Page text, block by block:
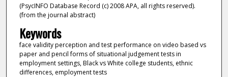
(PsycINFO Database Record (c) 2008 APA, all rights reserved).
(from the journal abstract)
Keywords
face validity perception and test performance on video based vs
paper and pencil forms of situational judgement tests in
employment settings, Black vs White college students, ethnic
differences, employment tests